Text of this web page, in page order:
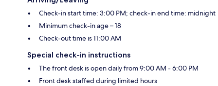
Check-in start time: 3:00 PM; check-in end time: midnight
Minimum check-in age – 18
Check-out time is 11:00 AM
Special check-in instructions
The front desk is open daily from 9:00 AM - 6:00 PM
Front desk staffed during limited hours